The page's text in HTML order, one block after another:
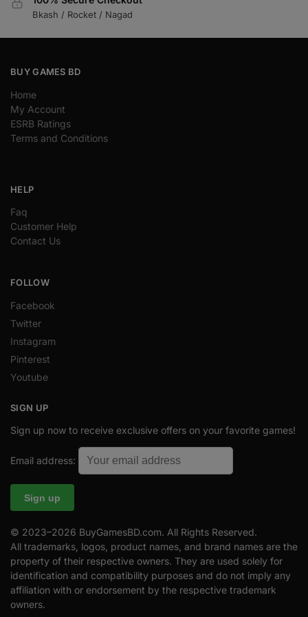
Bkash / Rocket / Nagad
BUY GAMES BD
Home
My Account
ESRB Ratings
Terms and Conditions
HELP
Faq
Customer Help
Contact Us
FOLLOW
Facebook
Twitter
Instagram
Pinterest
Youtube
SIGN UP
Sign up now to receive exclusive offers on your favorite games!
Email address:
© 2023–2026 BuyGamesBD.com. All Rights Reserved.
All trademarks, logos, product names, and brand names are the
property of their respective owners. They are used solely for
identification and compatibility purposes and do not imply any
affiliation with or endorsement by the respective trademark
owners.